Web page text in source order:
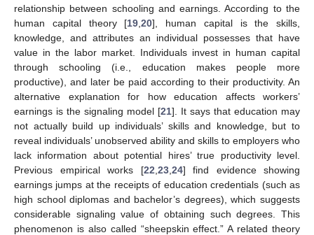
relationship between schooling and earnings. According to the
human capital theory [19 ,20], human capital is the skills,
knowledge, and attributes an individual possesses that have
value in the labor market. Individuals invest in human capital
through schooling (i.e., education makes people more
productive), and later be paid according to their productivity. An
alternative explanation for how education affects workers’
earnings is the signaling model [21]. It says that education may
not actually build up individuals’ skills and knowledge, but to
reveal individuals’ unobserved ability and skills to employers who
lack information about potential hires’ true productivity level.
Previous empirical works [22 23, 24] find evidence showing
earnings jumps at the receipts of education credentials (such as
high school diplomas and bachelor’s degrees), which suggests
considerable signaling value of obtaining such degrees. This
phenomenon is also called “sheepskin effect.” A related theory